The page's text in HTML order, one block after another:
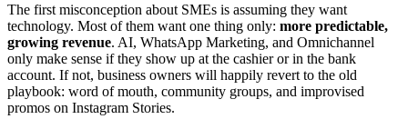
The first misconception about SMEs is assuming they want
technology. Most of them want one thing only: more predictable,
growing revenue. AI, WhatsApp Marketing, and Omnichannel
only make sense if they show up at the cashier or in the bank
account. If not, business owners will happily revert to the old
playbook: word of mouth, community groups, and improvised
promos on Instagram Stories.